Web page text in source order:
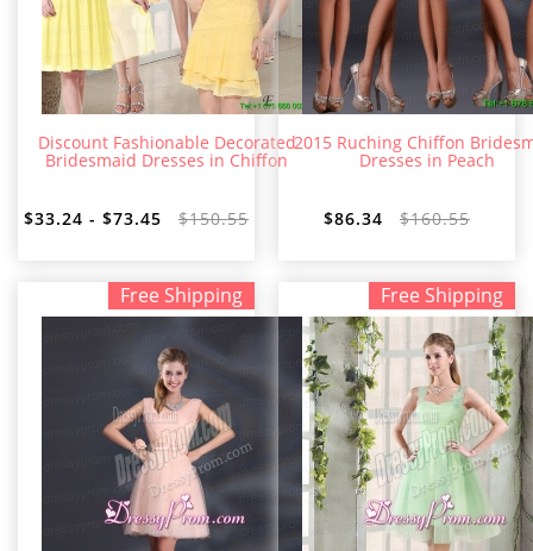
Discount Fashionable Decorated
Bridesmaid Dresses in Chiffon
$33.24 - $73.45 $150.55
2015 Ruching Chiffon
Dresses in Peach
$86.34 $160.55
Free Shipping Free Shipping